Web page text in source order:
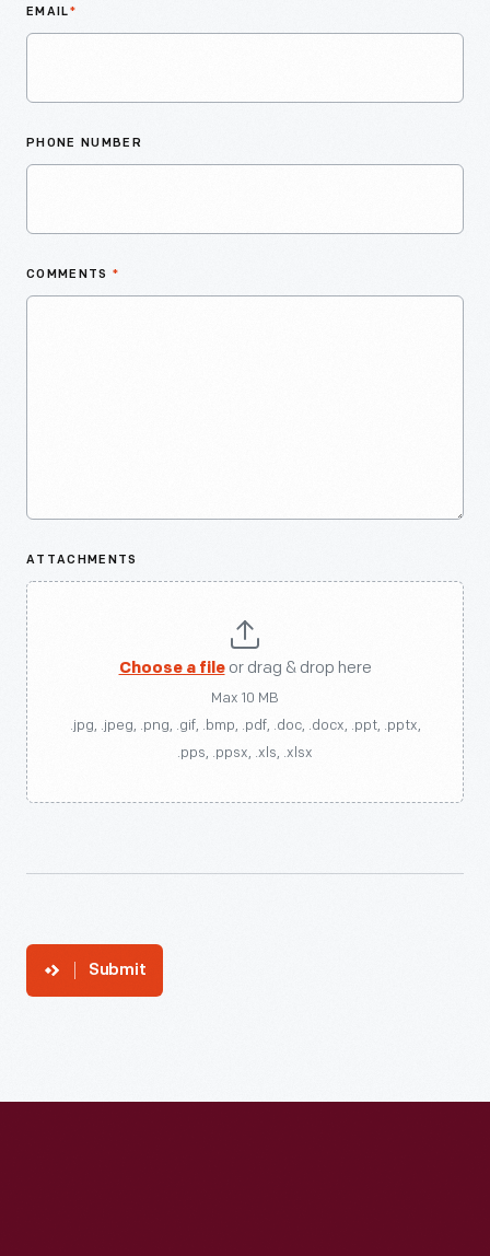
EMAIL*
PHONE NUMBER
COMMENTS *
ATTACHMENTS
Choose a fileor drag & drop here
Max 10 MB
.jpg, .jpeg, .png, .gif, .bmp, .pdf, .doc, .docx, .ppt, .pptx,
.pps, .ppsx, .xls, .xlsx
Submit